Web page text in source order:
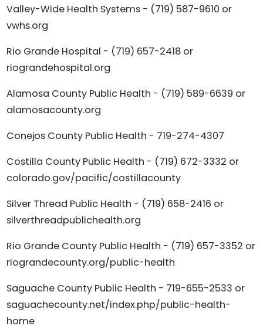
Valley-Wide Health Systems - (719) 587-9610 or
vwhs.org
Rio Grande Hospital - (719) 657-2418 or
riograndehospital.org
Alamosa County Public Health - (719) 589-6639 or
alamosacounty.org
Conejos County Public Health - 719-274-4307
Costilla County Public Health - (719) 672-3332 or
colorado.gov/pacific/costillacounty
Silver Thread Public Health - (719) 658-2416 or
silverthreadpublichealth.org
Rio Grande County Public Health - (719) 657-3352 or
riograndecounty.org/public-health
Saguache County Public Health - 719-655-2533 or
saguachecounty.net/index.php/public-health-
home